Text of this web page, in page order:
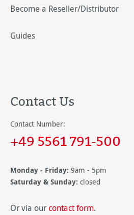
Become a Reseller/Distributor
Guides
Contact Us
Contact Number:
+49 5561 791-500
Monday - Friday: 9am - 5pm
Saturday & Sunday: closed
Or via our contact form.